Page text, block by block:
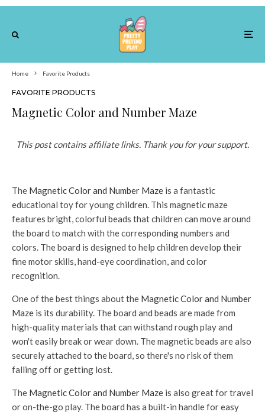
Home Favorite Products
FAVORITE PRODUCTS
Magnetic Color and Number Maze
This post contains affiliate links. Thank you for your support.
The Magnetic Color and Number Maze is a fantastic
educational toy for young children. This magnetic maze
features bright, colorful beads that children can move around
the board to match with the corresponding numbers and
colors. The board is designed to help children develop their
fine motor skills, hand-eye coordination, and color
recognition.
One of the best things about the Magnetic Color and Number
Maze is its durability. The board and beads are made from
high-quality materials that can withstand rough play and
won't easily break or wear down. The magnetic beads are also
securely attached to the board, so there's no risk of them
falling off or getting lost.
The Magnetic Color and Number Maze is also great for travel
or on-the-go play. The board has a built-in handle for easy